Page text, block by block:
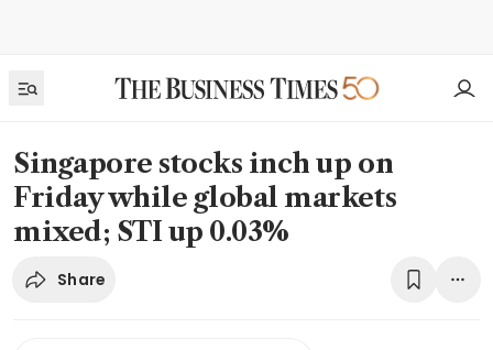
Singapore stocks inch up on
Friday while global markets
mixed; STI up 0.03%
Share